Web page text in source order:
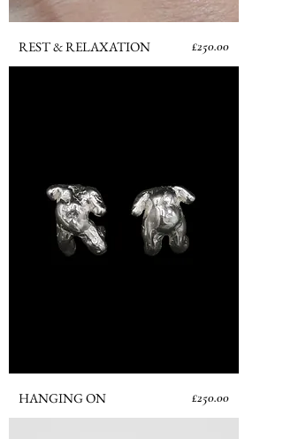
REST & RELAXATION Price
£250.00
HANGING ON Price
£250.00